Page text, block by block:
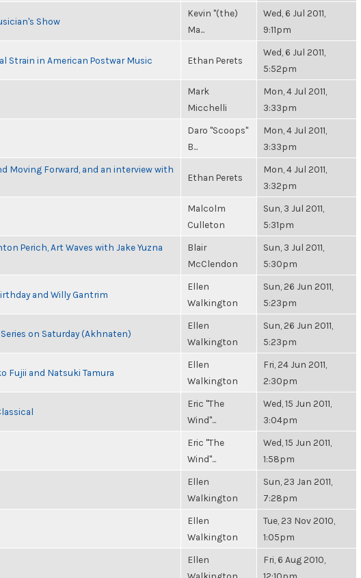
Show
Kevin "(the)
Ma...
Wed, 6 Jul 2011,
9:11pm
Strain in American Postwar Music Ethan Perets
Wed, 6 Jul 2011,
5:52pm
Mark
Micchelli
Mon, 4 Jul 2011,
3:33pm
Daro "Scoops"
B...
Mon, 4 Jul 2011,
3:33pm
Moving Forward, and an interview with
Ethan Perets
Mon, 4 Jul 2011,
3:32pm
Malcolm
Culleton
Sun, 3 Jul 2011,
5:31pm
Perich, Art Waves with Jake Yuzna
Blair
McClendon
Sun, 3 Jul 2011,
5:30pm
and Willy Gantrim
Ellen
Walkington
Sun, 26 Jun 2011,
5:23pm
on Saturday (Akhnaten)
Ellen
Walkington
Sun, 26 Jun 2011,
5:23pm
Fujii and Natsuki Tamura
Ellen
Walkington
Fri, 24 Jun 2011,
2:30pm
Eric "The
Wind"...
Wed, 15 Jun 2011,
3:04pm
Eric "The
Wind"...
Wed, 15 Jun 2011,
1:58pm
Ellen
Walkington
Sun, 23 Jan 2011,
7:28pm
Ellen
Walkington
Tue, 23 Nov 2010,
1:05pm
Ellen
Fri, 6 Aug 2010,